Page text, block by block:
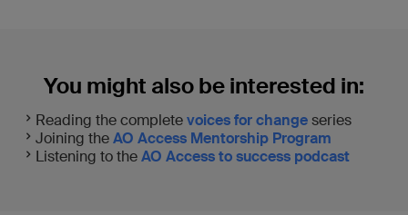
You might also be interested in:
Reading the completevoices for changeseries
Joining theAO Access Mentorship Program
Listening to theAO Access to success podcast